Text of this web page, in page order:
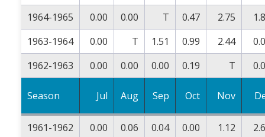
1964-1965
0.00 0.00 T 0.47 2.75
1963-1964
0.00 T 1.51 0.99 2.44
1962-1963
0.00 0.00 0.00 0.19 T
Season Jul Aug Sep Oct Nov
1961-1962 0.00 0.06 0.04 0.00 1.12